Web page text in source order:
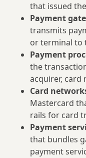
that issued
Payment
transmits
or terminal to
Payment
the
acquirer, card
Card
Mastercard
rails for card
Payment
that bundles
payment